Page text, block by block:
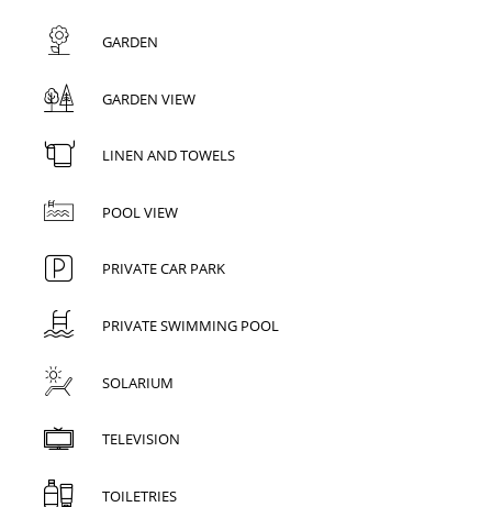
GARDEN
GARDEN VIEW
LINEN AND TOWELS
POOL VIEW
PRIVATE CAR PARK
PRIVATE SWIMMING POOL
SOLARIUM
TELEVISION
TOILETRIES